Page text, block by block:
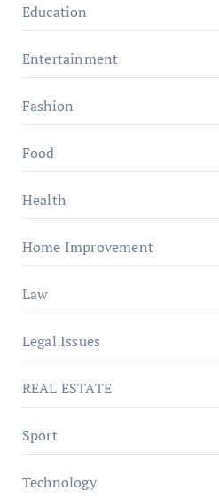
Education
Entertainment
Fashion
Food
Health
Home Improvement
Law
Legal Issues
REAL ESTATE
Sport
Technology